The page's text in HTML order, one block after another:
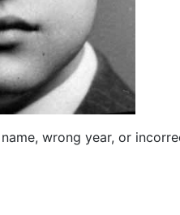
wrong year, or